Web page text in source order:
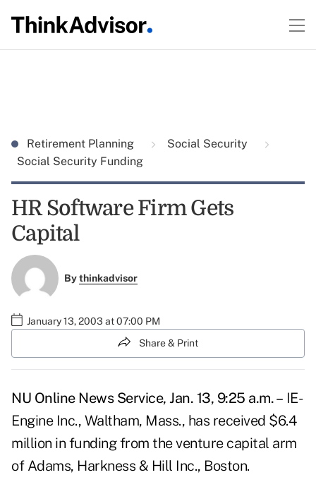
Retirement Planning
Social Security
Social Security Funding
HR Software Firm Gets
Capital
Bythinkadvisor
January 13, 2003 at 07:00 PM
Share & Print
NU Online News Service, Jan. 13, 9:25 a.m. – IE-
Engine Inc., Waltham, Mass., has received $6.4
million in funding from the venture capital arm
of Adams, Harkness & Hill Inc., Boston.